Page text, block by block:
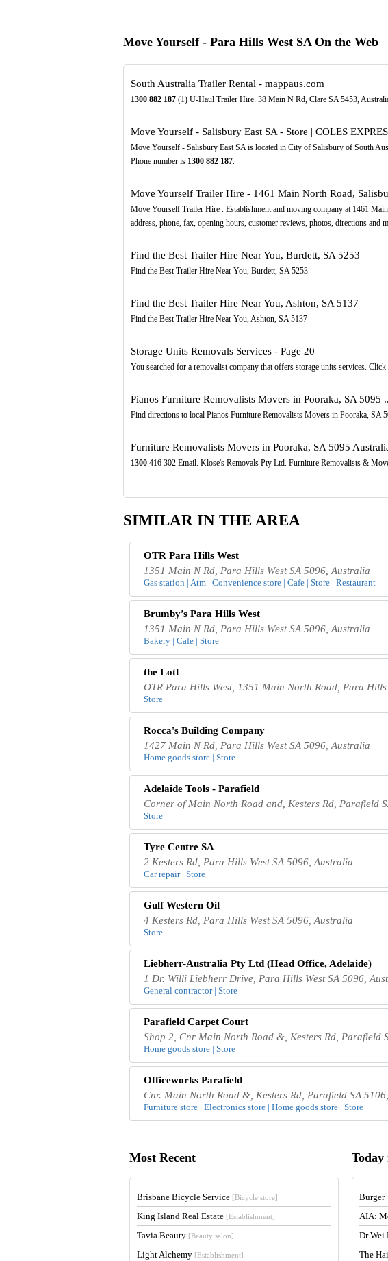
Move Yourself - Para Hills West SA On the Web
South Australia Trailer Rental - mappaus.com
1300 882 187(1) U-Haul Trailer Hire. 38 Main N Rd, Clare SA 5453,
Move Yourself - Salisbury East SA - Store | COLES
Move Yourself - Salisbury East SA is located in City of Salisbury of South
Phone number is 1300 882 187.
Move Yourself Trailer Hire - 1461 Main North Road,
Move Yourself Trailer Hire . Establishment and moving company at 1461
address, phone, fax, opening hours, customer reviews, photos, directions and
Find the Best Trailer Hire Near You, Burdett, SA 5253
Find the Best Trailer Hire Near You, Burdett, SA 5253
Find the Best Trailer Hire Near You, Ashton, SA 5137
Find the Best Trailer Hire Near You, Ashton, SA 5137
Storage Units Removals Services - Page 20
You searched for a removalist company that offers storage units services.
Pianos Furniture Removalists Movers in Pooraka, SA 5095
Find directions to local Pianos Furniture Removalists Movers in Pooraka, SA
Furniture Removalists Movers in Pooraka, SA 5095
1300416 302 Email. Klose's Removals Pty Ltd. Furniture Removalists &
SIMILAR IN THE AREA
OTR Para Hills West
1351 Main N Rd, Para Hills West SA 5096, Australia
Gas station | Atm | Convenience store | Cafe | Store | Restaurant
Brumby’s Para Hills West
1351 Main N Rd, Para Hills West SA 5096, Australia
Bakery | Cafe | Store
the Lott
OTR Para Hills West, 1351 Main North Road, Para
Store
Rocca's Building Company
1427 Main N Rd, Para Hills West SA 5096, Australia
Home goods store | Store
Adelaide Tools - Parafield
Corner of Main North Road and, Kesters Rd, Parafield
Store
Tyre Centre SA
2 Kesters Rd, Para Hills West SA 5096, Australia
Car repair | Store
Gulf Western Oil
4 Kesters Rd, Para Hills West SA 5096, Australia
Store
Liebherr-Australia Pty Ltd (Head Office, Adelaide)
1 Dr. Willi Liebherr Drive, Para Hills West SA 5096,
General contractor | Store
Parafield Carpet Court
Shop 2, Cnr Main North Road &, Kesters Rd, Parafield
Home goods store | Store
Officeworks Parafield
Cnr. Main North Road &, Kesters Rd, Parafield SA
Furniture store | Electronics store | Home goods store | Store
Most Recent
Brisbane Bicycle Service [Bicycle store]
King Island Real Estate [Establishment]
Tavia Beauty [Beauty salon]
Light Alchemy [Establishment]
Today
Burger
AIA:
Dr Wei
The